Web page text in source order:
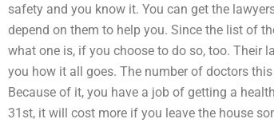
safety and you know it. You can get the
depend on them to help you. Since the list of
what one is, if you choose to do so, too. Their
you how it all goes. The number of doctors
Because of it, you have a job of getting a
31st, it will cost more if you leave the house